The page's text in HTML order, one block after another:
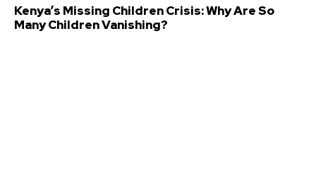
Kenya’s Missing Children Crisis: Why Are So
Many Children Vanishing?